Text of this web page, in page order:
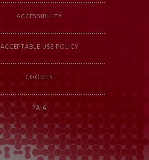
ACCESSIBILITY
ACCEPTABLE USE POLICY
COOKIES
PAIA